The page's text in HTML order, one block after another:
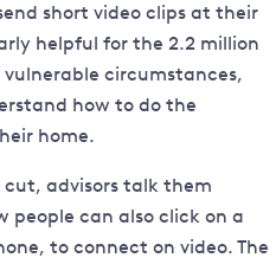
short video clips at their
helpful for the 2.2 million
circumstances,
how to do the
home.
advisors talk them
people can also click on a
to connect on video. The